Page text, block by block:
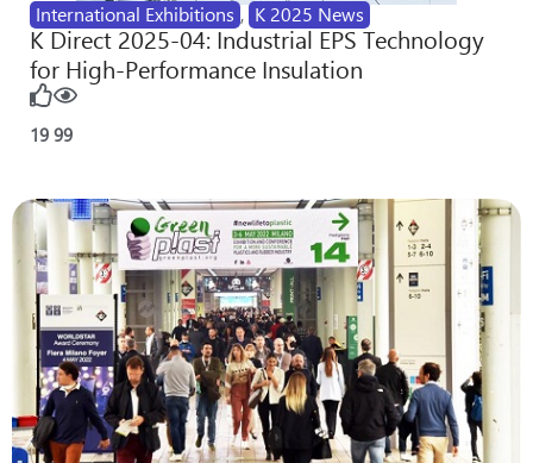
International Exhibitions , K 2025 News
K Direct 2025-04: Industrial EPS Technology
for High-Performance Insulation
19 99